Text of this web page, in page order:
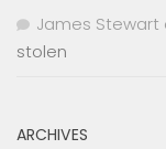
James Stewart
stolen
ARCHIVES